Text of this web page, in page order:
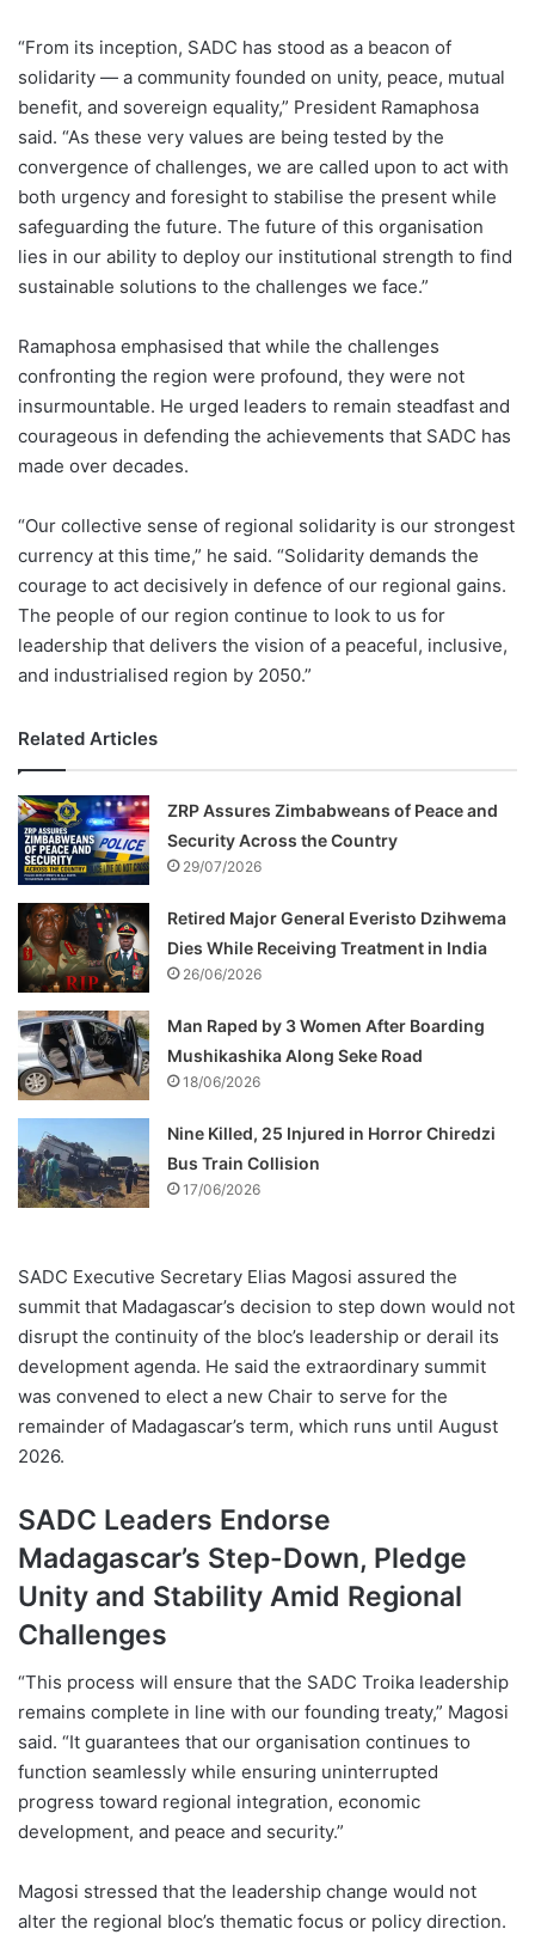
“From its inception, SADC has stood as a beacon of
solidarity — a community founded on unity, peace, mutual
benefit, and sovereign equality,” President Ramaphosa
said. “As these very values are being tested by the
convergence of challenges, we are called upon to act with
both urgency and foresight to stabilise the present while
safeguarding the future. The future of this organisation
lies in our ability to deploy our institutional strength to find
sustainable solutions to the challenges we face.”
Ramaphosa emphasised that while the challenges
confronting the region were profound, they were not
insurmountable. He urged leaders to remain steadfast and
courageous in defending the achievements that SADC has
made over decades.
“Our collective sense of regional solidarity is our strongest
currency at this time,” he said. “Solidarity demands the
courage to act decisively in defence of our regional gains.
The people of our region continue to look to us for
leadership that delivers the vision of a peaceful, inclusive,
and industrialised region by 2050.”
Related Articles
ZRP Assures Zimbabweans of Peace and
Security Across the Country
29/07/2026
Retired Major General Everisto Dzihwema
Dies While Receiving Treatment in India
26/06/2026
Man Raped by 3 Women After Boarding
Mushikashika Along Seke Road
18/06/2026
Nine Killed, 25 Injured in Horror Chiredzi
Bus Train Collision
17/06/2026
SADC Executive Secretary Elias Magosi assured the
summit that Madagascar’s decision to step down would not
disrupt the continuity of the bloc’s leadership or derail its
development agenda. He said the extraordinary summit
was convened to elect a new Chair to serve for the
remainder of Madagascar’s term, which runs until August
2026.
SADC Leaders Endorse
Madagascar’s Step-Down, Pledge
Unity and Stability Amid Regional
Challenges
“This process will ensure that the SADC Troika leadership
remains complete in line with our founding treaty,” Magosi
said. “It guarantees that our organisation continues to
function seamlessly while ensuring uninterrupted
progress toward regional integration, economic
development, and peace and security.”
Magosi stressed that the leadership change would not
alter the regional bloc’s thematic focus or policy direction.